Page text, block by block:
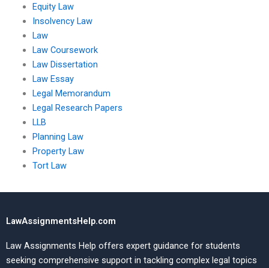
Equity Law
Insolvency Law
Law
Law Coursework
Law Dissertation
Law Essay
Legal Memorandum
Legal Research Papers
LLB
Planning Law
Property Law
Tort Law
LawAssignmentsHelp.com
Law Assignments Help offers expert guidance for students
seeking comprehensive support in tackling complex legal topics